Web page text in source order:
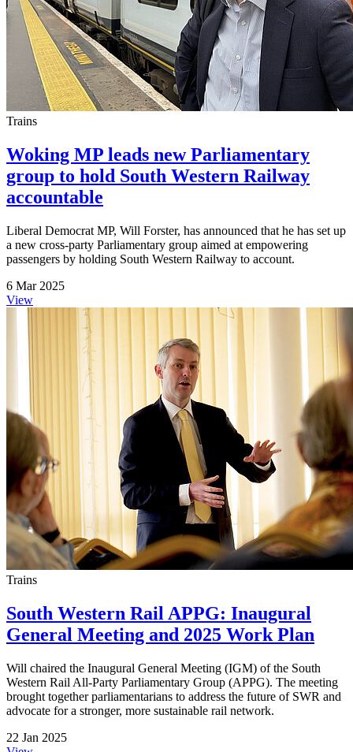
Trains
Woking MP leads new Parliamentary
group to hold South Western Railway
accountable
Liberal Democrat MP, Will Forster, has announced that he has set up
a new cross-party Parliamentary group aimed at empowering
passengers by holding South Western Railway to account.
6 Mar 2025
View
Trains
South Western Rail APPG: Inaugural
General Meeting and 2025 Work Plan
Will chaired the Inaugural General Meeting (IGM) of the South
Western Rail All-Party Parliamentary Group (APPG). The meeting
brought together parliamentarians to address the future of SWR and
advocate for a stronger, more sustainable rail network.
22 Jan 2025